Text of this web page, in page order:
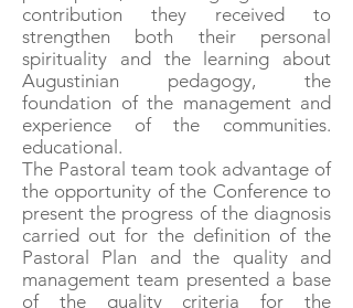
contribution they received to
strengthen both their personal
spirituality and the learning about
Augustinian pedagogy, the
foundation of the management and
experience of the communities.
educational.
The Pastoral team took advantage of
the opportunity of the Conference to
present the progress of the diagnosis
carried out for the definition of the
Pastoral Plan and the quality and
management team presented a base
of the quality criteria for the